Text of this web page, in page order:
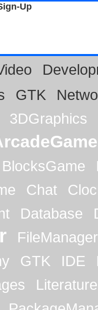
Up
GTK
3DGraphics
BlocksGame
Chat
Database
FileManager
GTK IDE
Literature